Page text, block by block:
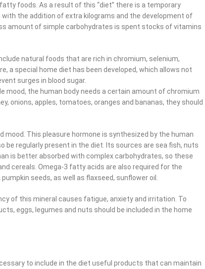
foods. As a result of this “diet” there is a temporary
the addition of extra kilograms and the development of
amount of simple carbohydrates is spent stocks of vitamins
natural foods that are rich in chromium, selenium,
a special home diet has been developed, which allows not
surges in blood sugar.
mood, the human body needs a certain amount of chromium
onions, apples, tomatoes, oranges and bananas, they should
mood. This pleasure hormone is synthesized by the human
be regularly present in the diet. Its sources are sea fish, nuts
is better absorbed with complex carbohydrates, so these
cereals. Omega-3 fatty acids are also required for the
seeds, as well as flaxseed, sunflower oil.
of this mineral causes fatigue, anxiety and irritation. To
eggs, legumes and nuts should be included in the home
to include in the diet useful products that can maintain